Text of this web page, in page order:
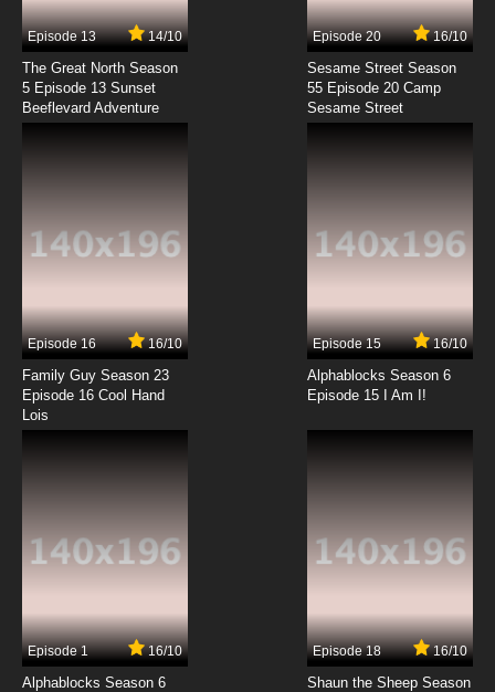
Episode 13 14/10
The Great North Season
5 Episode 13 Sunset
Beeflevard Adventure
Episode 20 16/10
Sesame Street Season
55 Episode 20 Camp
Sesame Street
Episode 16 16/10
Family Guy Season 23
Episode 16 Cool Hand
Lois
Episode 15 16/10
Alphablocks Season 6
Episode 15 I Am I!
Episode 1 16/10
Alphablocks Season 6
Episode 18 16/10
Shaun the Sheep Season